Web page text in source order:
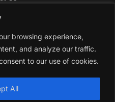
browsing experience,
and analyze our traffic.
to our use of cookies.
Allby
company in England